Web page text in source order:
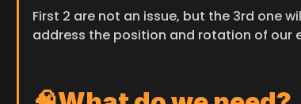
First 2 are not an issue, but the 3rd one
address the position and rotation of our